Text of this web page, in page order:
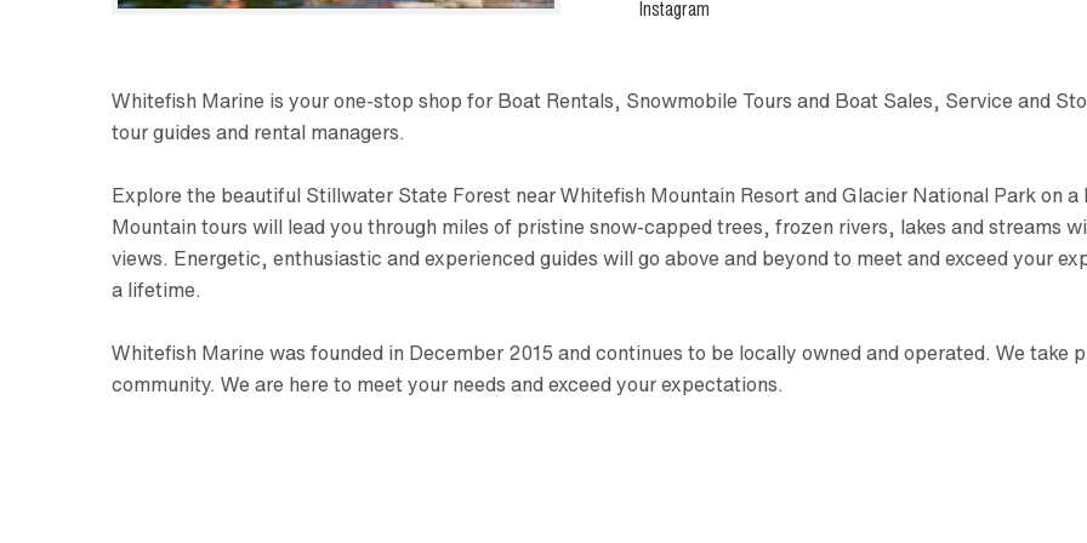
Instagram
Whitefish Marine is your one-stop shop for Boat Rentals, Snowmobile Tours and Boat Sales, Service and
tour guides and rental managers.
Explore the beautiful Stillwater State Forest near Whitefish Mountain Resort and Glacier National Park on
Mountain tours will lead you through miles of pristine snow-capped trees, frozen rivers, lakes and streams
views. Energetic, enthusiastic and experienced guides will go above and beyond to meet and exceed your
a lifetime.
Whitefish Marine was founded in December 2015 and continues to be locally owned and operated. We take
community. We are here to meet your needs and exceed your expectations.